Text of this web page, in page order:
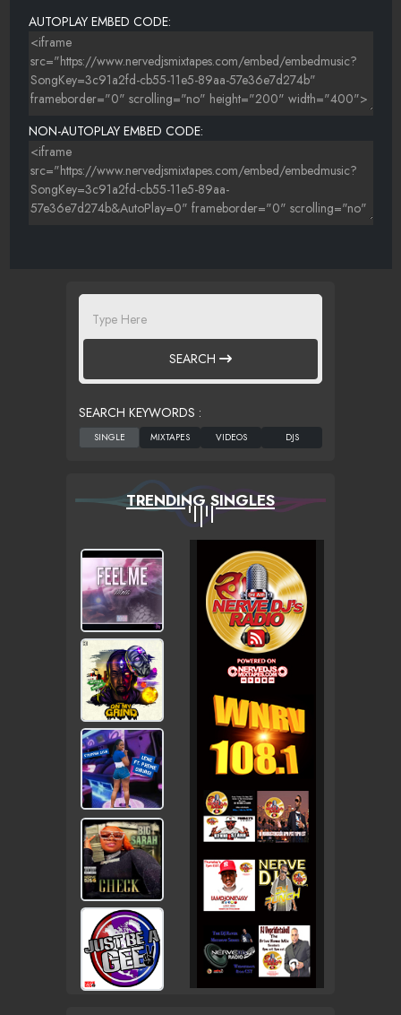
AUTOPLAY EMBED CODE:
NON-AUTOPLAY EMBED CODE:
SEARCH
SEARCH KEYWORDS :
TRENDING SINGLES